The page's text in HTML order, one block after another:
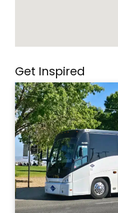
Get Inspired